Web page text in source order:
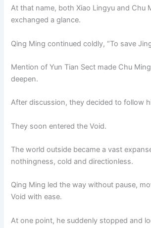
At that name, both Xiao Lingyu and Chu
exchanged a glance.
Qing Ming continued coldly, “To save
Mention of Yun Tian Sect made Chu
deepen.
After discussion, they decided to follow
They soon entered the Void.
The world outside became a vast
nothingness, cold and directionless.
Qing Ming led the way without pause,
Void with ease.
At one point, he suddenly stopped and